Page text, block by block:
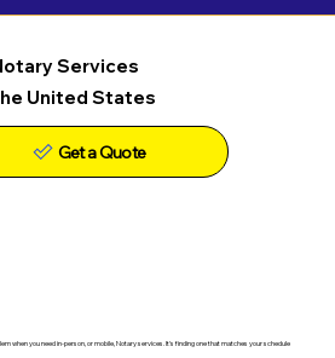
Services
United States
Get a Quote
when you need in-person, or mobile, Notary services. It's finding one that matches your schedule